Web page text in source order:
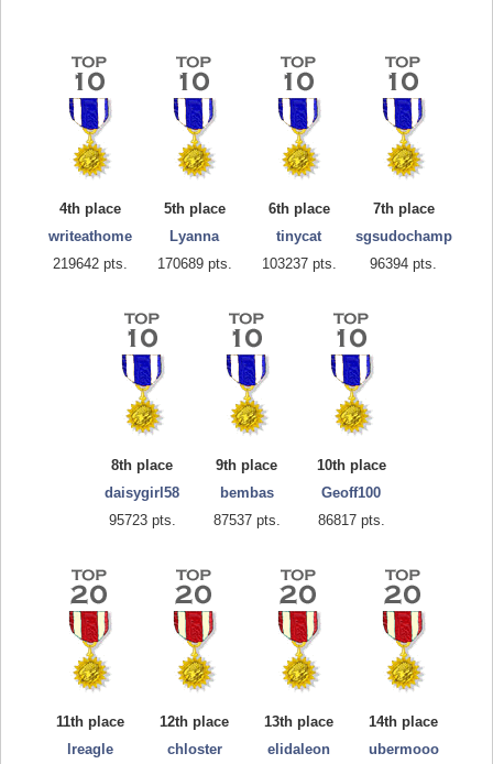
4th place
writeathome
219642 pts.
5th place
Lyanna
170689 pts.
6th place
tinycat
103237 pts.
7th place
sgsudochamp
96394 pts.
8th place
daisygirl58
95723 pts.
9th place
bembas
87537 pts.
10th place
Geoff100
86817 pts.
11th place
lreagle
12th place
chloster
13th place
elidaleon
14th place
ubermooo